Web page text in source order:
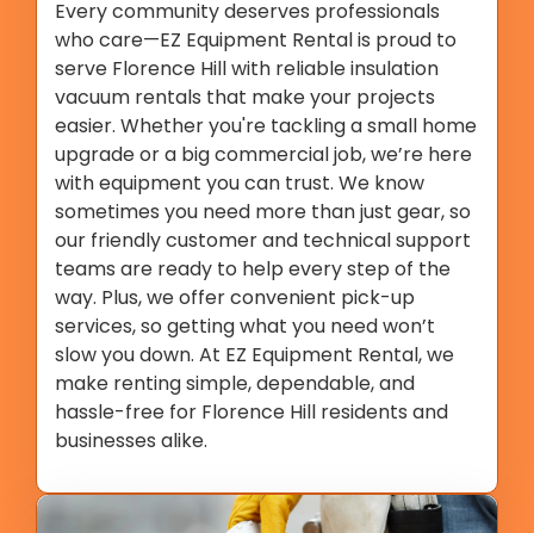
Every community deserves professionals
who care—EZ Equipment Rental is proud to
serve Florence Hill with reliable insulation
vacuum rentals that make your projects
easier. Whether you're tackling a small home
upgrade or a big commercial job, we’re here
with equipment you can trust. We know
sometimes you need more than just gear, so
our friendly customer and technical support
teams are ready to help every step of the
way. Plus, we offer convenient pick-up
services, so getting what you need won’t
slow you down. At EZ Equipment Rental, we
make renting simple, dependable, and
hassle-free for Florence Hill residents and
businesses alike.